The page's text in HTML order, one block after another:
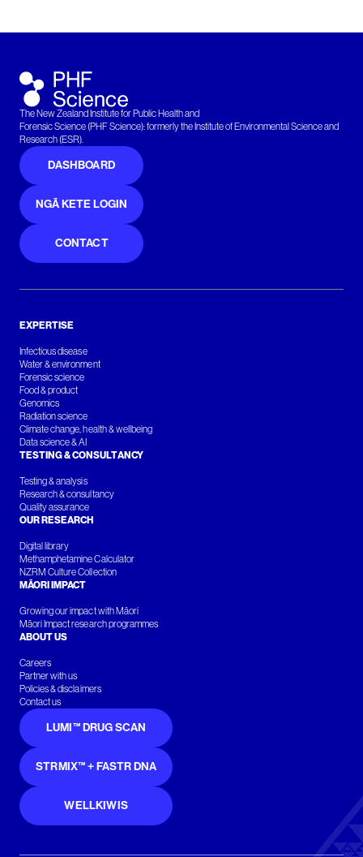
The New Zealand Institute for Public Health and
Forensic Science (PHF Science): formerly the Institute of Environmental Science and
Research (ESR).
DASHBOARD
NGĀ KETE LOGIN
CONTACT
EXPERTISE
Infectious disease
Water & environment
Forensic science
Food & product
Genomics
Radiation science
Climate change, health & wellbeing
Data science & AI
TESTING & CONSULTANCY
Testing & analysis
Research & consultancy
Quality assurance
OUR RESEARCH
Digital library
Methamphetamine Calculator
NZRM Culture Collection
MĀORI IMPACT
Growing our impact with Māori
Māori Impact research programmes
ABOUT US
Careers
Partner with us
Policies & disclaimers
Contact us
LUMI™ DRUG SCAN
STRMIX™ + FASTR DNA
WELLKIWIS